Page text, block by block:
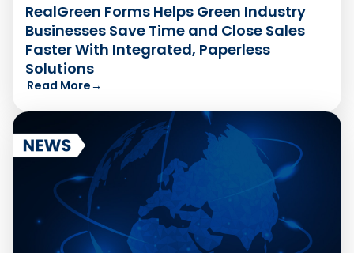
RealGreen Forms Helps Green Industry
Businesses Save Time and Close Sales
Faster With Integrated, Paperless
Solutions
Read More→